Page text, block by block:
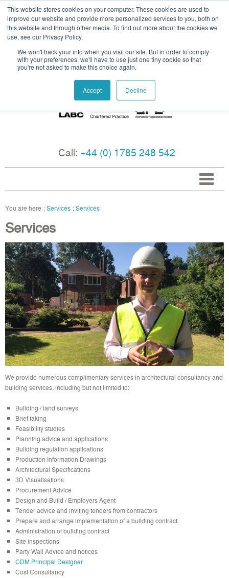
This website stores cookies on your computer. These cookies are used to
improve our website and provide more personalized services to you, both on
this website and through other media. To find out more about the cookies we
use, see our Privacy Policy.
We won't track your info when you visit our site. But in order to comply
with your preferences, we'll have to use just one tiny cookie so that
you're not asked to make this choice again.
Accept Decline
Call: +44 (0) 1785 248 542
Services Services
Services
We provide numerous complimentary services in architectural consultancy and
building services, including but not limited to:
Building / land surveys
Brief taking
Feasibility studies
Planning advice and applications
Building regulation applications
Production Information Drawings
Architectural Specifications
3D Visualisations
Procurement Advice
Design and Build / Employers Agent
Tender advice and inviting tenders from contractors
Prepare and arrange implementation of a building contract
Administration of building contract
Site inspections
Party Wall Advice and notices
CDM Principal Designer
Cost Consultancy